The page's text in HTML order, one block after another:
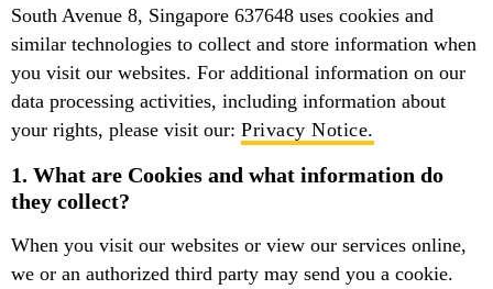
South Avenue 8, Singapore 637648 uses cookies and
similar technologies to collect and store information when
you visit our websites. For additional information on our
data processing activities, including information about
your rights, please visit our: Privacy Notice.
1. What are Cookies and what information do
they collect?
When you visit our websites or view our services online,
we or an authorized third party may send you a cookie.